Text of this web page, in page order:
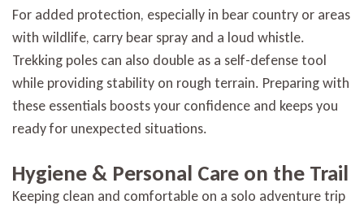
For added protection, especially in bear country or areas
with wildlife, carry bear spray and a loud whistle.
Trekking poles can also double as a self-defense tool
while providing stability on rough terrain. Preparing with
these essentials boosts your confidence and keeps you
ready for unexpected situations.
Hygiene & Personal Care on the Trail
Keeping clean and comfortable on a solo adventure trip